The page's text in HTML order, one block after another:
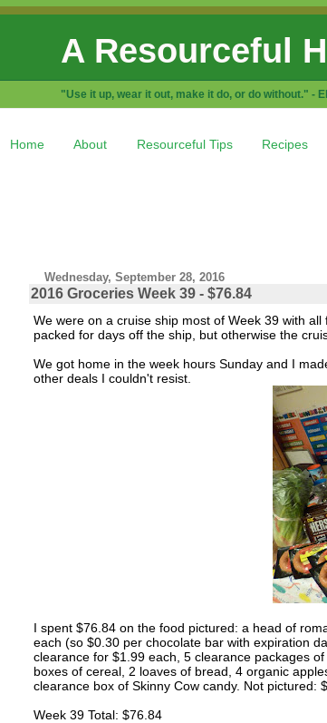
A Resourceful
"Use it up, wear it out, make it do, or do without." -
Home About Resourceful Tips Recipes
Wednesday, September 28, 2016
2016 Groceries Week 39 - $76.84
We were on a cruise ship most of Week 39 with
packed for days off the ship, but otherwise the
We got home in the week hours Sunday and I
other deals I couldn't resist.
I spent $76.84 on the food pictured: a head of
each (so $0.30 per chocolate bar with expiration
clearance for $1.99 each, 5 clearance packages
boxes of cereal, 2 loaves of bread, 4 organic
clearance box of Skinny Cow candy. Not
Week 39 Total: $76.84